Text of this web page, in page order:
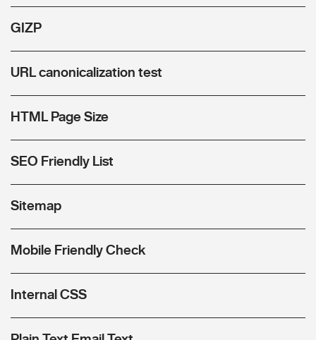
GIZP
URL canonicalization test
HTML Page Size
SEO Friendly List
Sitemap
Mobile Friendly Check
Internal CSS